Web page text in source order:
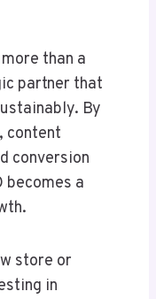
than a
partner that
By
content
conversion
becomes a
store or
in